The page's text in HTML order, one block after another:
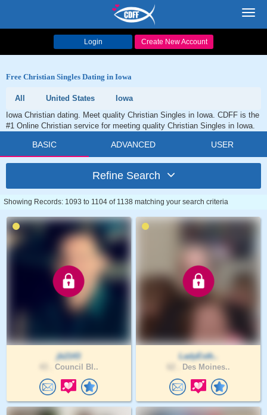
Login Create New Account
Free Christian Singles Dating in Iowa
All United States
Iowa
Iowa Christian dating. Meet quality Christian Singles in Iowa. CDFF is the
#1 Online Christian service for meeting quality Christian Singles in Iowa.
BASIC ADVANCED USER
Refine Search
Showing Records: 1093 to 1104 of 1138 matching your search criteria
jb2143
Council Bl..
LadyEsth..
Des Moines..